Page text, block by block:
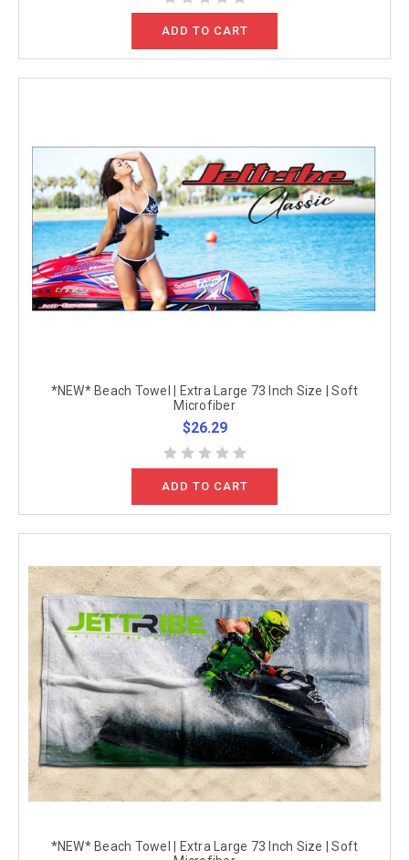
ADD TO CART
*NEW* Beach Towel | Extra Large 73 Inch Size | Soft
Microfiber
$26.29
ADD TO CART
*NEW* Beach Towel | Extra Large 73 Inch Size | Soft